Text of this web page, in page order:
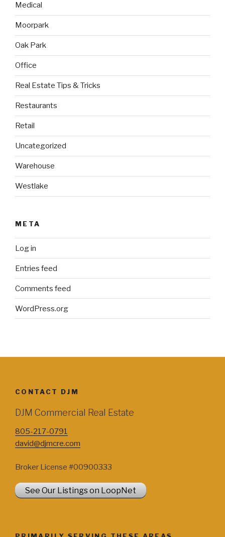
Medical
Moorpark
Oak Park
Office
Real Estate Tips & Tricks
Restaurants
Retail
Uncategorized
Warehouse
Westlake
META
Log in
Entries feed
Comments feed
WordPress.org
CONTACT DJM
DJM Commercial Real Estate
805-217-0791
david@djmcre.com
Broker License #00900333
See Our Listings on LoopNet